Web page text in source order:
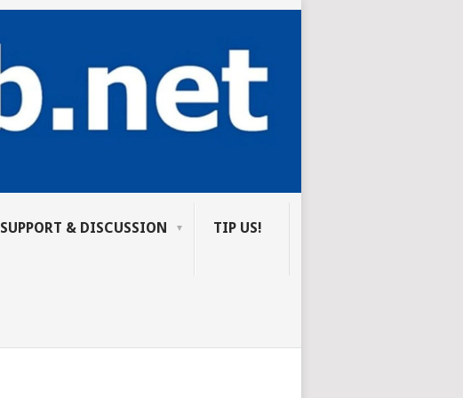
SUPPORT & DISCUSSION TIP US!